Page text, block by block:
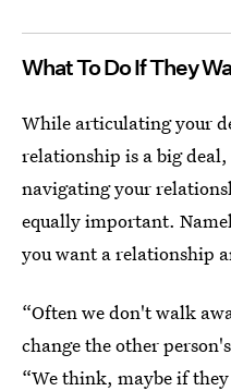
What To Do If They
While articulating your
relationship is a big
navigating your
equally important.
you want a relationship
“Often we don't walk
change the other
“We think, maybe if